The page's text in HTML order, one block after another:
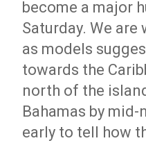
become a major
Saturday. We
as models
towards the
north of the
Bahamas by
early to tell how